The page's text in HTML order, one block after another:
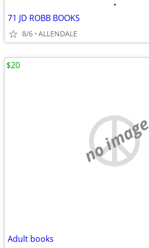
•
71 JD ROBB BOOKS
8/6 ALLENDALE
no image
Adult books
$20